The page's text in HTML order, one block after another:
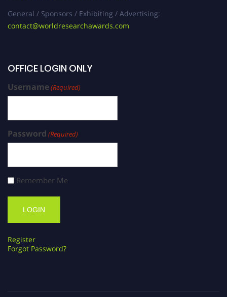
General / Sponsors / Exhibiting / Advertising:
contact@worldresearchawards.com
OFFICE LOGIN ONLY
Username(Required)
Password (Required)
Remember Me
Register
Forgot Password?